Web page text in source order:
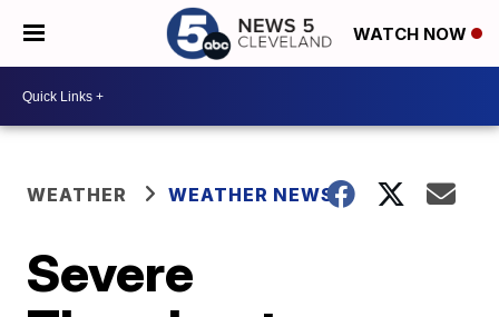
WATCH NOW
WEATHER WEATHER NEWS
Severe